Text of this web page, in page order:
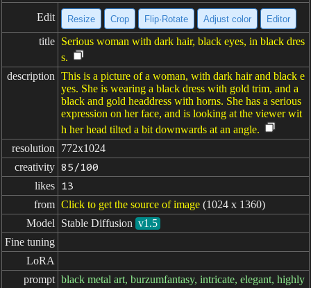
Edit Resize Crop Flip·Rotate Adjust color Editor
title Serious woman with dark hair, black eyes, in black dres
s.
description This is a picture of a woman, with dark hair and black e
yes. She is wearing a black dress with gold trim, and a
black and gold headdress with horns. She has a serious
expression on her face, and is looking at the viewer wit
h her head tilted a bit downwards at an angle.
resolution
772x1024
creativity 85/100
likes 13
from Click to get the source of image (1024 x 1360)
Model
Stable Diffusion v1.5
Fine tuning
LoRA
prompt black metal art, burzumfantasy, intricate, elegant, highly